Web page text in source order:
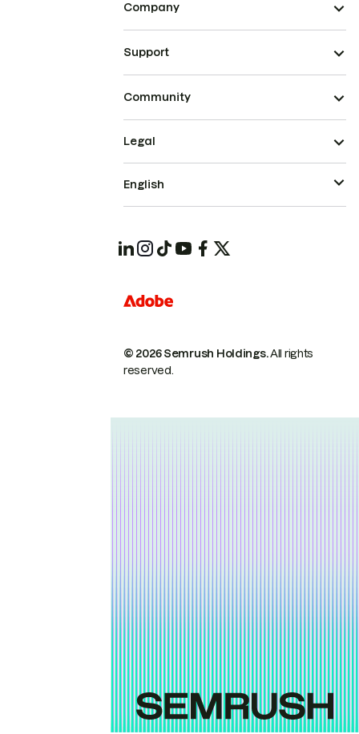
Company
Support
Community
© 2026 Semrush Holdings.All rights
reserved.
Legal
English